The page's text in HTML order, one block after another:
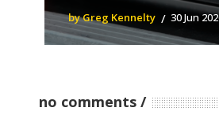
by Greg Kennelty 30 Jun
no comments